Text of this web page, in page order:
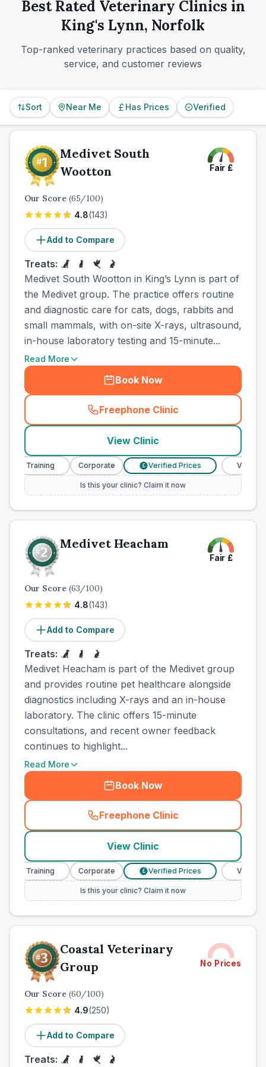
or through an emergency partner.
Best Rated Veterinary Clinics in
King's Lynn, Norfolk
Top-ranked veterinary practices based on quality,
service, and customer reviews
Sort Near Me Has Prices Verified
Medivet South
Wootton
Fair £
Our Score (65/100)
4.8(143)
Add to Compare
Treats:
Medivet South Wootton in King’s Lynn is part of
the Medivet group. The practice offers routine
and diagnostic care for cats, dogs, rabbits and
small mammals, with on-site X-rays, ultrasound,
in-house laboratory testing and 15-minute...
Read More
Book Now
Freephone Clinic
(town_ranked_call
View Clinic
Training Corporate £ Verified Prices Veterinary
Is this your clinic? Claim it now
Medivet Heacham
Fair £
Our Score (63/100)
4.8(143)
Add to Compare
Treats:
Medivet Heacham is part of the Medivet group
and provides routine pet healthcare alongside
diagnostics including X-rays and an in-house
laboratory. The clinic offers 15-minute
consultations, and recent owner feedback
continues to highlight...
Read More
Book Now
Freephone Clinic
(town_ranked_call
View Clinic
Training Corporate £ Verified Prices Veterinary
Is this your clinic? Claim it now
Coastal Veterinary
Group
No Prices
Our Score (60/100)
4.9(250)
Add to Compare
Treats: